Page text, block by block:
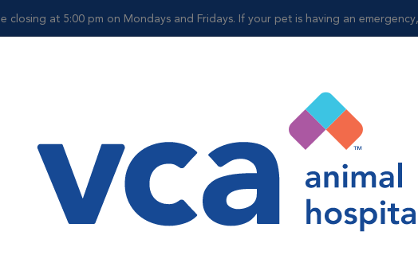
closing at 5:00 pm on Mondays and Fridays. If your pet is having an
Care